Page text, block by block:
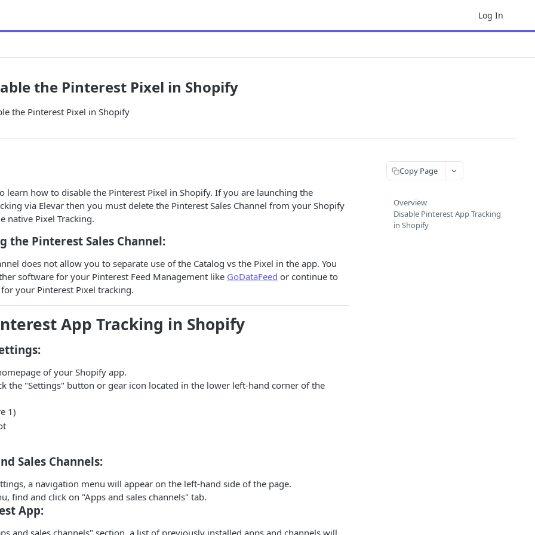
Log In
the Pinterest Pixel in Shopify
the Pinterest Pixel in Shopify
learn how to disable the Pinterest Pixel in Shopify. If you are launching the
via Elevar then you must delete the Pinterest Sales Channel from your Shopify
native Pixel Tracking.
the Pinterest Sales Channel:
does not allow you to separate use of the Catalog vs the Pixel in the app. You
software for your Pinterest Feed Management like GoDataFeed or continue to
your Pinterest Pixel tracking.
App Tracking in Shopify
of your Shopify app.
the "Settings" button or gear icon located in the lower left-hand corner of the
1)
Sales Channels:
a navigation menu will appear on the left-hand side of the page.
find and click on "Apps and sales channels" tab.
App:
and sales channels" section, a list of previously installed apps and channels will
Copy Page
Overview
Disable Pinterest App Tracking
in Shopify